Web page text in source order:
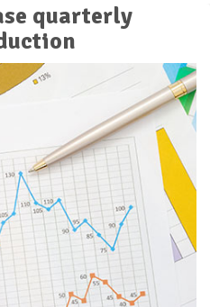
quarterly